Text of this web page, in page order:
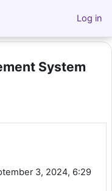
Log in
System
3, 2024, 6:29